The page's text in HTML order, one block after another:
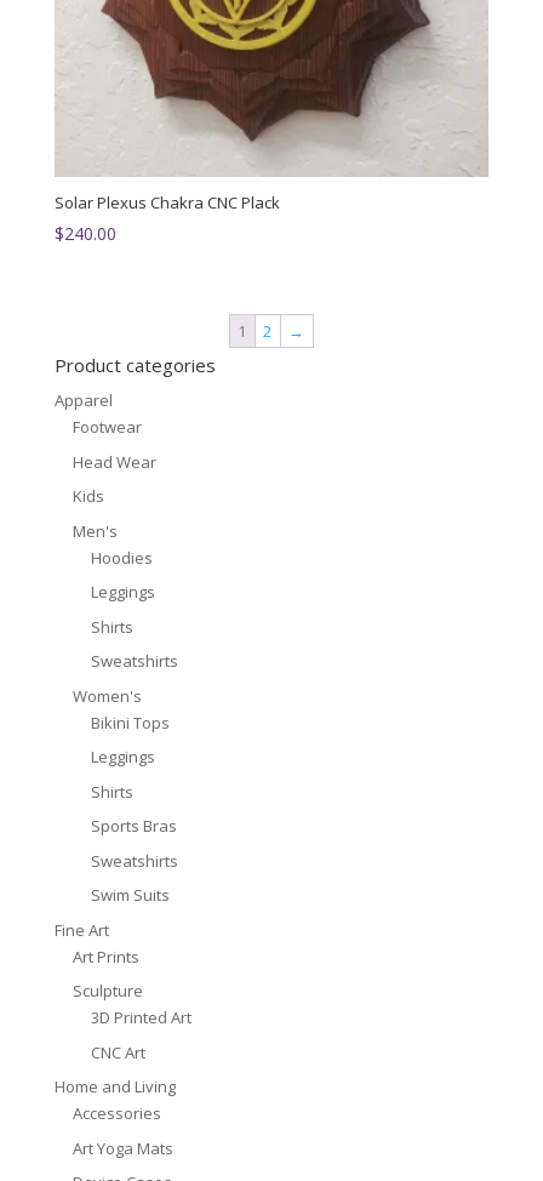
Solar Plexus Chakra CNC Plack
$240.00
1 2 →
Product categories
Apparel
Footwear
Head Wear
Kids
Men's
Hoodies
Leggings
Shirts
Sweatshirts
Women's
Bikini Tops
Leggings
Shirts
Sports Bras
Sweatshirts
Swim Suits
Fine Art
Art Prints
Sculpture
3D Printed Art
CNC Art
Home and Living
Accessories
Art Yoga Mats